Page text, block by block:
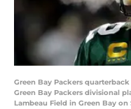
Green Bay Packers
Green Bay Packers divisional
Lambeau Field in Green Bay on